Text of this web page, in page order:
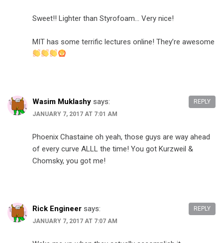
Sweet!! Lighter than Styrofoam… Very nice!
MIT has some terrific lectures online! They’re awesome
Wasim Muklashy says:
JANUARY 7, 2017 AT 7:01 AM
Phoenix Chastaine oh yeah, those guys are way ahead
of every curve ALLL the time! You got Kurzweil &
Chomsky, you got me!
REPLY
Rick Engineer says:
JANUARY 7, 2017 AT 7:07 AM
REPLY